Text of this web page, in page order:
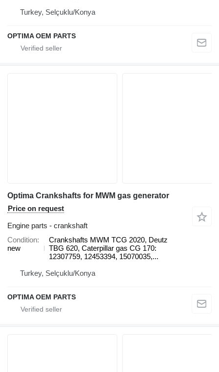
Turkey, Selçuklu/Konya
OPTIMA OEM PARTS
Optima Crankshafts for MWM gas generator
Price on request
Engine parts - crankshaft
Condition
new
Crankshafts MWM TCG 2020, Deutz
TBG 620, Caterpillar gas CG 170:
12307759, 12453394, 15070035,...
Turkey, Selçuklu/Konya
OPTIMA OEM PARTS